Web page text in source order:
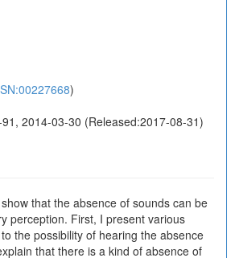
)
2014-03-30 (Released:2017-08-31)
that the absence of sounds can be
perception. First, I present various
the possibility of hearing the absence
that there is a kind of absence of